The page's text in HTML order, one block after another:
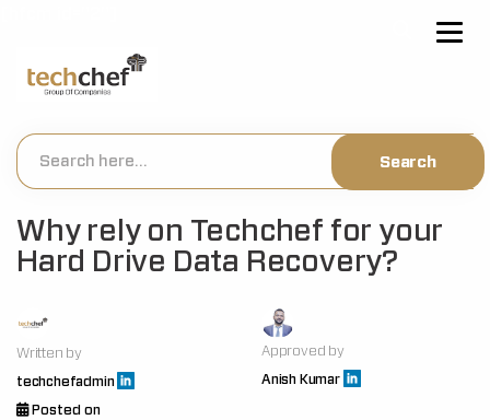
Why rely on Techchef for your
Hard Drive Data Recovery?
Written by
techchefadmin
Approved by
Anish Kumar
Posted on